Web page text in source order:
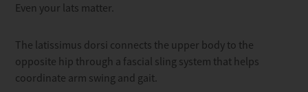
Even your lats matter.
The latissimus dorsi connects the upper body to the
opposite hip through a fascial sling system that helps
coordinate arm swing and gait.